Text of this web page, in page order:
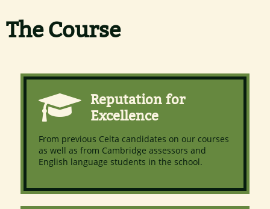
The Course
Reputation for
Excellence
From previous Celta candidates on our courses
as well as from Cambridge assessors and
English language students in the school.